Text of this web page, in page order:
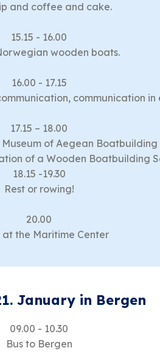
and coffee and cake.
15.15 - 16.00
wooden boats.
16.00 - 17.15
communication in
17.15 – 18.00
of Aegean
of a Wooden Boatbuilding
18.15 -19.30
Rest or rowing!
20.00
at the Maritime Center
January in Bergen
09.00 - 10.30
Bus to Bergen